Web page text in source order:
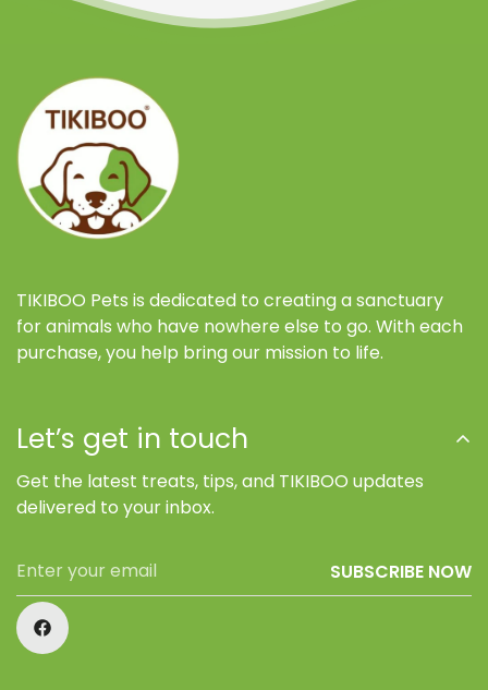
TIKIBOO Pets is dedicated to creating a sanctuary
for animals who have nowhere else to go. With each
purchase, you help bring our mission to life.
Let’s get in touch
Get the latest treats, tips, and TIKIBOO updates
delivered to your inbox.
SUBSCRIBE NOW
Are you 18 years old or older?
NO, I'M NOT